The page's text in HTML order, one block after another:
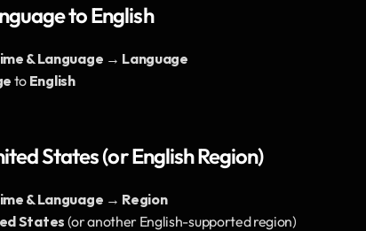
to English
& Language → Language
to English
States (or English Region)
& Language → Region
States (or another English-supported region)